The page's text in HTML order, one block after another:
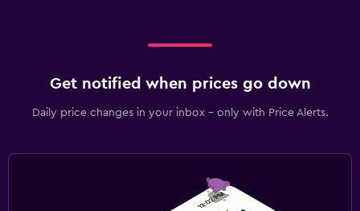
Get notified when prices go down
Daily price changes in your inbox - only with Price Alerts.